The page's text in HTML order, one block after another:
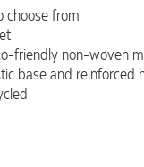
choose from
friendly non-woven
base and reinforced